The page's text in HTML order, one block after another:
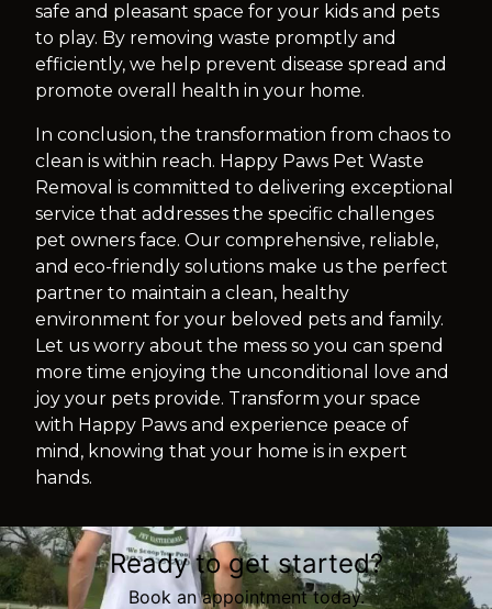
safe and pleasant space for your kids and pets
to play. By removing waste promptly and
efficiently, we help prevent disease spread and
promote overall health in your home.
In conclusion, the transformation from chaos to
clean is within reach. Happy Paws Pet Waste
Removal is committed to delivering exceptional
service that addresses the specific challenges
pet owners face. Our comprehensive, reliable,
and eco-friendly solutions make us the perfect
partner to maintain a clean, healthy
environment for your beloved pets and family.
Let us worry about the mess so you can spend
more time enjoying the unconditional love and
joy your pets provide. Transform your space
with Happy Paws and experience peace of
mind, knowing that your home is in expert
hands.
Ready to get started?
Book an appointment today.